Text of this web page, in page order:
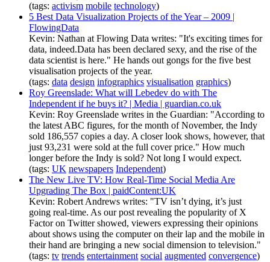
(tags: activism mobile technology)
5 Best Data Visualization Projects of the Year – 2009 |
FlowingData
Kevin: Nathan at Flowing Data writes: "It's exciting times for
data, indeed.Data has been declared sexy, and the rise of the
data scientist is here." He hands out gongs for the five best
visualisation projects of the year.
(tags: data design infographics visualisation graphics)
Roy Greenslade: What will Lebedev do with The
Independent if he buys it? | Media | guardian.co.uk
Kevin: Roy Greenslade writes in the Guardian: "According to
the latest ABC figures, for the month of November, the Indy
sold 186,557 copies a day. A closer look shows, however, that
just 93,231 were sold at the full cover price." How much
longer before the Indy is sold? Not long I would expect.
(tags: UK newspapers Independent)
The New Live TV: How Real-Time Social Media Are
Upgrading The Box | paidContent:UK
Kevin: Robert Andrews writes: "TV isn’t dying, it’s just
going real-time. As our post revealing the popularity of X
Factor on Twitter showed, viewers expressing their opinions
about shows using the computer on their lap and the mobile in
their hand are bringing a new social dimension to television."
(tags: tv trends entertainment social augmented convergence)